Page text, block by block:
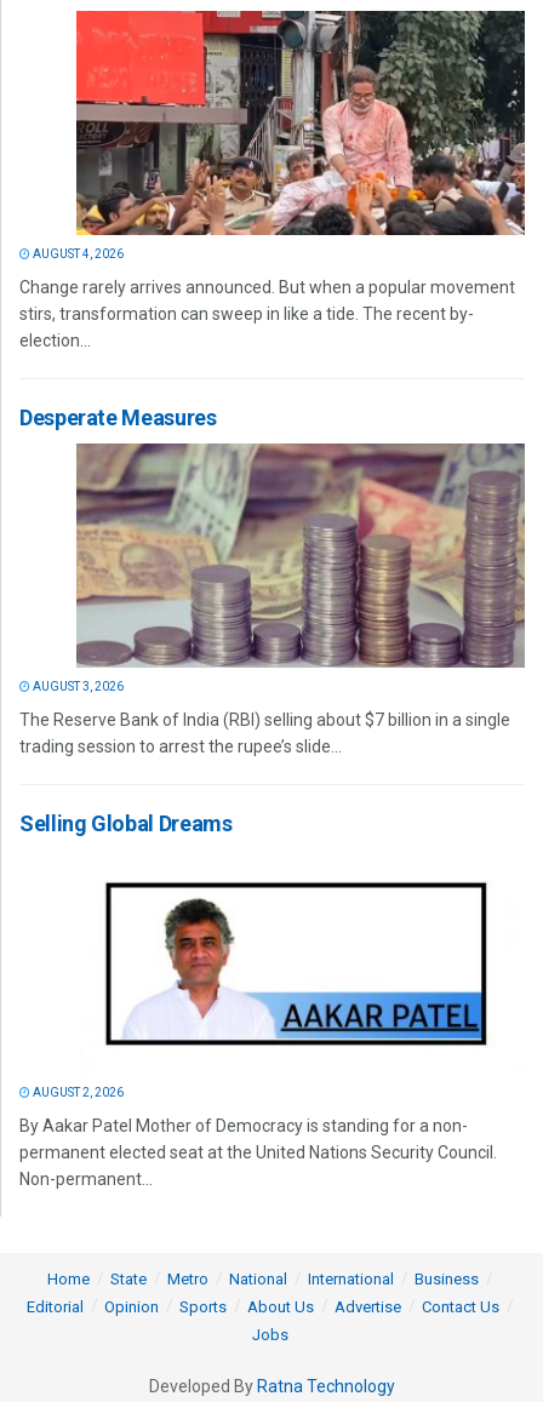
AUGUST 4, 2026
Change rarely arrives announced. But when a popular movement
stirs, transformation can sweep in like a tide. The recent by-
election...
Desperate Measures
AUGUST 3, 2026
The Reserve Bank of India (RBI) selling about $7 billion in a single
trading session to arrest the rupee’s slide...
Selling Global Dreams
AUGUST 2, 2026
By Aakar Patel Mother of Democracy is standing for a non-
permanent elected seat at the United Nations Security Council.
Non-permanent...
Home State Metro National International
Business
Editorial
Opinion Sports About Us Advertise
Contact Us
Jobs
Developed By Ratna Technology